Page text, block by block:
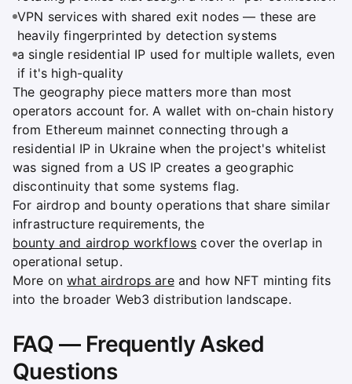
VPN services with shared exit nodes — these are
heavily fingerprinted by detection systems
a single residential IP used for multiple wallets, even
if it's high-quality
The geography piece matters more than most
operators account for. A wallet with on-chain history
from Ethereum mainnet connecting through a
residential IP in Ukraine when the project's whitelist
was signed from a US IP creates a geographic
discontinuity that some systems flag.
For airdrop and bounty operations that share similar
infrastructure requirements, the
bounty and airdrop workflows cover the overlap in
operational setup.
More onwhat airdrops areand how NFT minting fits
into the broader Web3 distribution landscape.
FAQ — Frequently Asked
Questions